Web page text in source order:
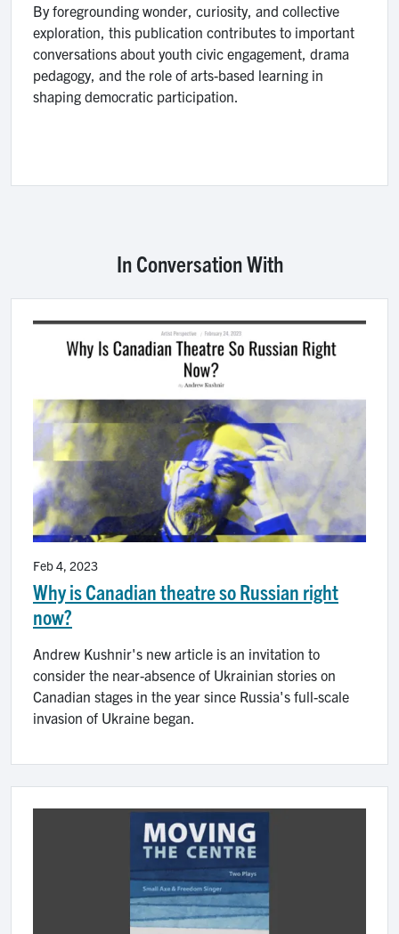
By foregrounding wonder, curiosity, and collective
exploration, this publication contributes to important
conversations about youth civic engagement, drama
pedagogy, and the role of arts-based learning in
shaping democratic participation.
In Conversation With
Why is Canadian theatre so Russian right
now?
Feb 4, 2023
Andrew Kushnir's new article is an invitation to
consider the near-absence of Ukrainian stories on
Canadian stages in the year since Russia's full-scale
invasion of Ukraine began.
Image